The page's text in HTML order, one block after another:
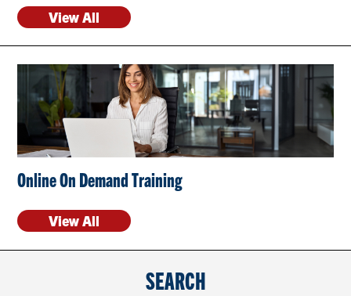
CONTACT US
RESOURCES
View All
Online On Demand Training
View All
SEARCH